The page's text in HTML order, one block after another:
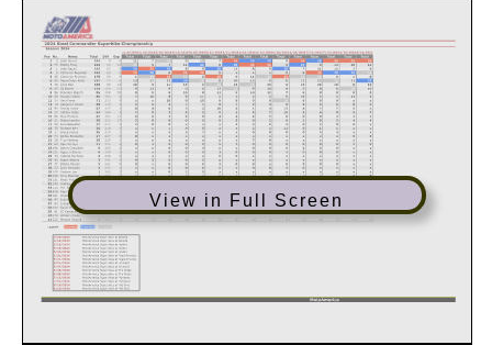
View in Full Screen